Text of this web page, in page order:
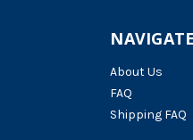
NAVIGATE
About Us
FAQ
Shipping FAQ